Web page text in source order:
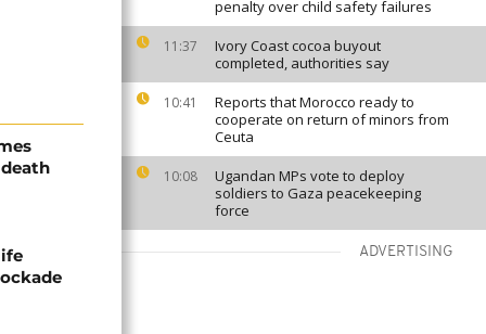
penalty over child safety failures
11:37
Ivory Coast cocoa buyout
completed, authorities say
10:41
Reports that Morocco ready to
cooperate on return of minors from
Ceuta
10:08
Ugandan MPs vote to deploy
soldiers to Gaza peacekeeping
force
ADVERTISING